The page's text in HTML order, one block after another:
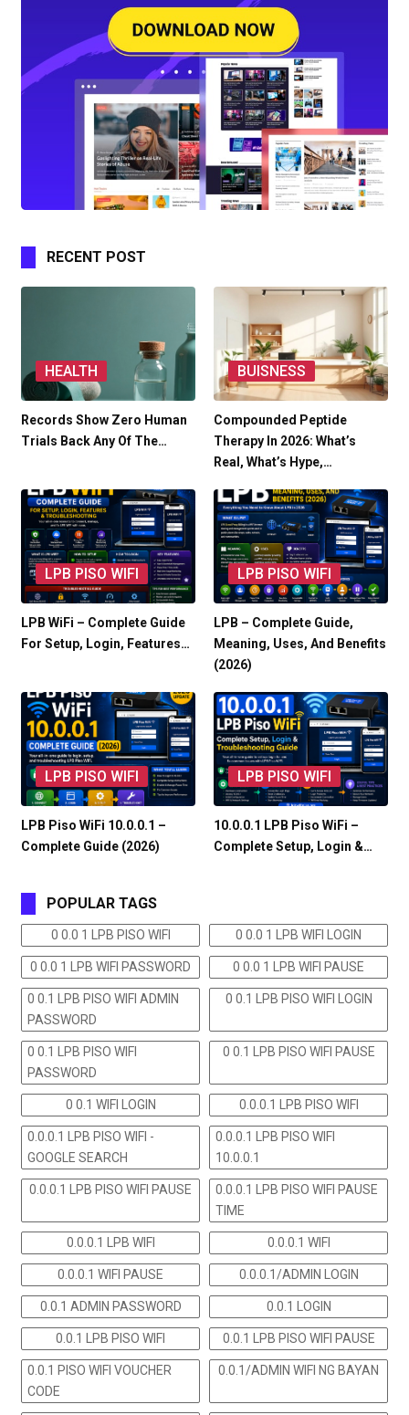
RECENT POST
HEALTH
Records Show Zero Human
Trials Back Any Of The…
BUISNESS
Compounded Peptide
Therapy In 2026: What’s
Real, What’s Hype,…
LPB PISO WIFI
LPB WiFi – Complete Guide
For Setup, Login, Features…
LPB PISO WIFI
LPB – Complete Guide,
Meaning, Uses, And Benefits
(2026)
LPB PISO WIFI
LPB Piso WiFi 10.0.0.1 –
Complete Guide (2026)
LPB PISO WIFI
10.0.0.1 LPB Piso WiFi –
Complete Setup, Login &…
POPULAR TAGS
0 0.0 1 LPB PISO WIFI 0 0.0 1 LPB WIFI LOGIN
0 0.0 1 LPB WIFI PASSWORD 0 0.0 1 LPB WIFI PAUSE
0 0.1 LPB PISO WIFI ADMIN
PASSWORD
0 0.1 LPB PISO WIFI LOGIN
0 0.1 LPB PISO WIFI
PASSWORD
0 0.1 LPB PISO WIFI PAUSE
0 0.1 WIFI LOGIN 0.0.0.1 LPB PISO WIFI
0.0.0.1 LPB PISO WIFI -
GOOGLE SEARCH
0.0.0.1 LPB PISO WIFI
10.0.0.1
0.0.0.1 LPB PISO WIFI PAUSE
0.0.0.1 LPB PISO WIFI PAUSE
TIME
0.0.0.1 LPB WIFI 0.0.0.1 WIFI
0.0.0.1 WIFI PAUSE 0.0.0.1/ADMIN LOGIN
0.0.1 ADMIN PASSWORD 0.0.1 LOGIN
0.0.1 LPB PISO WIFI 0.0.1 LPB PISO WIFI PAUSE
0.0.1 PISO WIFI VOUCHER
CODE
0.0.1/ADMIN WIFI NG BAYAN